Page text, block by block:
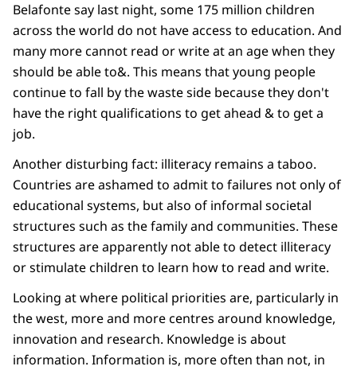
Belafonte say last night, some 175 million children
across the world do not have access to education. And
many more cannot read or write at an age when they
should be able to&. This means that young people
continue to fall by the waste side because they don't
have the right qualifications to get ahead & to get a
job.
Another disturbing fact: illiteracy remains a taboo.
Countries are ashamed to admit to failures not only of
educational systems, but also of informal societal
structures such as the family and communities. These
structures are apparently not able to detect illiteracy
or stimulate children to learn how to read and write.
Looking at where political priorities are, particularly in
the west, more and more centres around knowledge,
innovation and research. Knowledge is about
information. Information is, more often than not, in